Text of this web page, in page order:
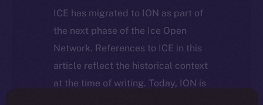
ICE has migrated to ION as part of
the next phase of the Ice Open
Network. References to ICE in this
article reflect the historical context
at the time of writing. Today, ION is